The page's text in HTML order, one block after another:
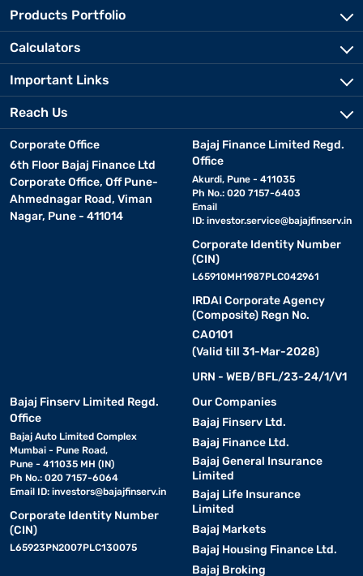
Products Portfolio
Calculators
Important Links
Reach Us
Corporate Office
6th Floor Bajaj Finance Ltd
Corporate Office, Off Pune-
Ahmednagar Road, Viman
Nagar, Pune - 411014
Bajaj Finance Limited Regd.
Office
Akurdi, Pune - 411035
Ph No.: 020 7157-6403
Email
ID: investor.service@bajajfinserv.in
Corporate Identity Number
(CIN)
L65910MH1987PLC042961
IRDAI Corporate Agency
(Composite) Regn No.
CA0101
(Valid till 31-Mar-2028)
URN - WEB/BFL/23-24/1/V1
Bajaj Finserv Limited Regd.
Office
Bajaj Auto Limited Complex
Mumbai - Pune Road,
Pune - 411035 MH (IN)
Ph No.: 020 7157-6064
Email ID: investors@bajajfinserv.in
Corporate Identity Number
(CIN)
L65923PN2007PLC130075
Our Companies
Bajaj Finserv Ltd.
Bajaj Finance Ltd.
Bajaj General Insurance
Limited
Bajaj Life Insurance
Limited
Bajaj Markets
Bajaj Housing Finance Ltd.
Bajaj Broking